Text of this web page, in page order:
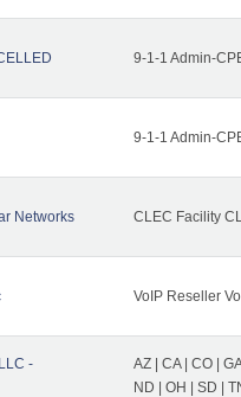
9-1-1 Admin-
9-1-1 Admin-
Networks CLEC Facility
VoIP Reseller
-
AZ | CA | CO |
ND | OH | SD |